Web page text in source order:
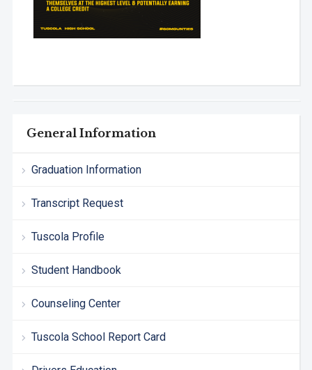
General Information
Graduation Information
Transcript Request
Tuscola Profile
Student Handbook
Counseling Center
Tuscola School Report Card